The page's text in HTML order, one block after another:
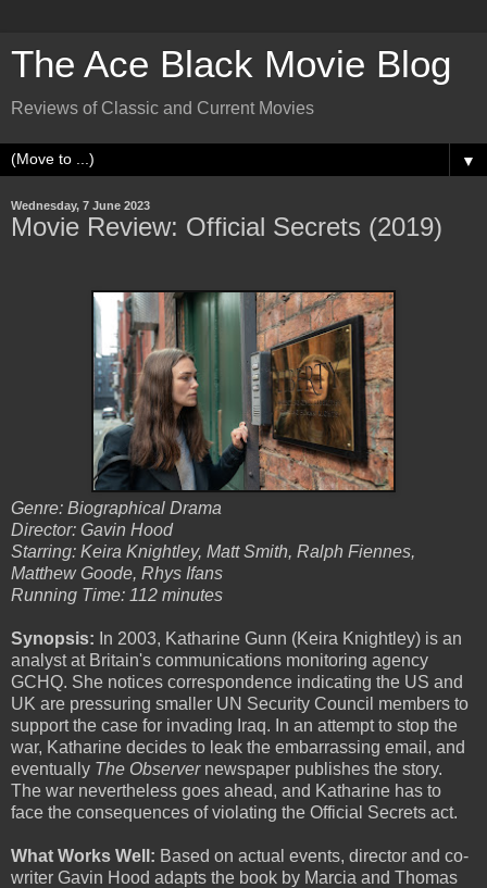
The Ace Black Movie Blog
Reviews of Classic and Current Movies
▼
Wednesday, 7 June 2023
Movie Review: Official Secrets (2019)
Genre: Biographical Drama
Director: Gavin Hood
Starring: Keira Knightley, Matt Smith, Ralph Fiennes,
Matthew Goode, Rhys Ifans
Running Time: 112 minutes
Synopsis: In 2003, Katharine Gunn (Keira Knightley) is an
analyst at Britain's communications monitoring agency
GCHQ. She notices correspondence indicating the US and
UK are pressuring smaller UN Security Council members to
support the case for invading Iraq. In an attempt to stop the
war, Katharine decides to leak the embarrassing email, and
eventually The Observernewspaper publishes the story.
The war nevertheless goes ahead, and Katharine has to
face the consequences of violating the Official Secrets act.
What Works Well: Based on actual events, director and co-
writer Gavin Hood adapts the book by Marcia and Thomas